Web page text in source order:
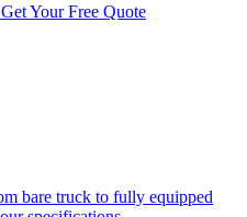
Get Your Free Quote